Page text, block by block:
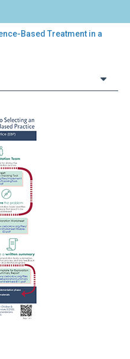
Based Treatment in a